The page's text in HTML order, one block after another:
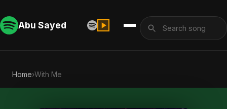
Abu Sayed
Home›With Me